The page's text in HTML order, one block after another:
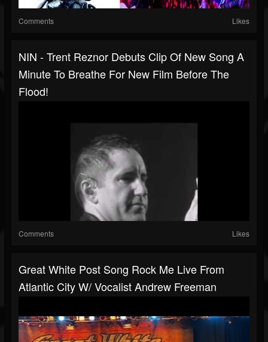
Comments Likes
NIN - Trent Reznor Debuts Clip Of New Song A
Minute To Breathe For New Film Before The
Flood!
Comments Likes
Great White Post Song Rock Me Live From
Atlantic City W/ Vocalist Andrew Freeman